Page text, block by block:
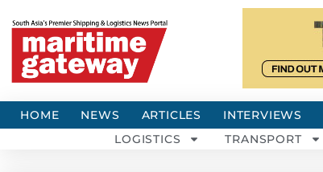
HOME NEWS ARTICLES INTERVIEWS
LOGISTICS
TRANSPORT